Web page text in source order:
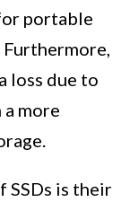
portable
loss due to
more
SSDs is their